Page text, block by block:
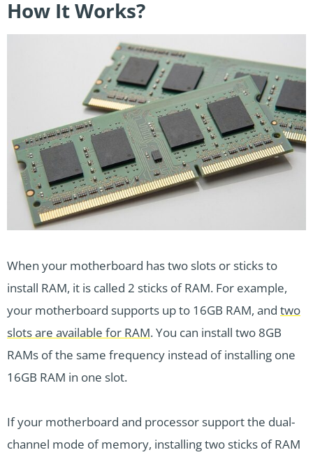
How It Works?
When your motherboard has two slots or sticks to
install RAM, it is called 2 sticks of RAM. For example,
your motherboard supports up to 16GB RAM, and two
slots are available for RAM. You can install two 8GB
RAMs of the same frequency instead of installing one
16GB RAM in one slot.
If your motherboard and processor support the dual-
channel mode of memory, installing two sticks of RAM